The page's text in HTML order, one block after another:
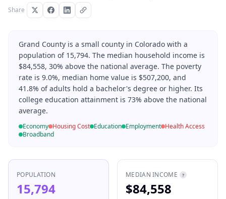
Share
Grand County is a small county in Colorado with a
population of 15,794. The median household income is
$84,558, 30% above the national average. The poverty
rate is 9.0%, median home value is $507,200, and
41.8% of adults hold a bachelor's degree or higher. Its
college education attainment is 73% above the national
average.
Economy Housing Cost Education Employment Health Access
Broadband
POPULATION
15,794
MEDIAN INCOME ?
$84,558